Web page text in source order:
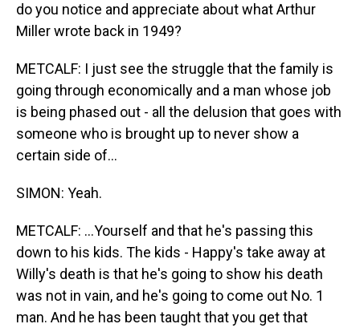
do you notice and appreciate about what Arthur
Miller wrote back in 1949?
METCALF: I just see the struggle that the family is
going through economically and a man whose job
is being phased out - all the delusion that goes with
someone who is brought up to never show a
certain side of...
SIMON: Yeah.
METCALF: ...Yourself and that he's passing this
down to his kids. The kids - Happy's take away at
Willy's death is that he's going to show his death
was not in vain, and he's going to come out No. 1
man. And he has been taught that you get that